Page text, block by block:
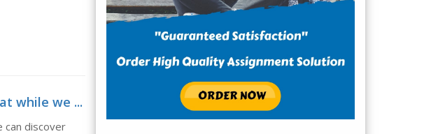
while we ...
can discover